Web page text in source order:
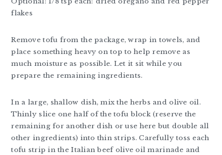
flakes
Remove tofu from the package, wrap in towels, and
place something heavy on top to help remove as
much moisture as possible. Let it sit while you
prepare the remaining ingredients.
In a large, shallow dish, mix the herbs and olive oil.
Thinly slice one half of the tofu block (reserve the
remaining for another dish or use here but double all
other ingredients) into thin strips. Carefully toss each
tofu strip in the Italian beef olive oil marinade and